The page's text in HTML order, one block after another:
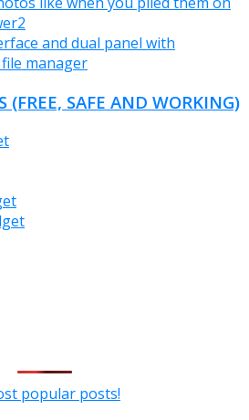
and dual panel with
manager
(FREE, SAFE AND WORKING)
popular posts!